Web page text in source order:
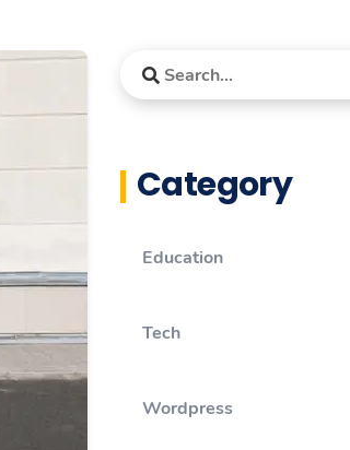
Category
Education
Tech
Wordpress